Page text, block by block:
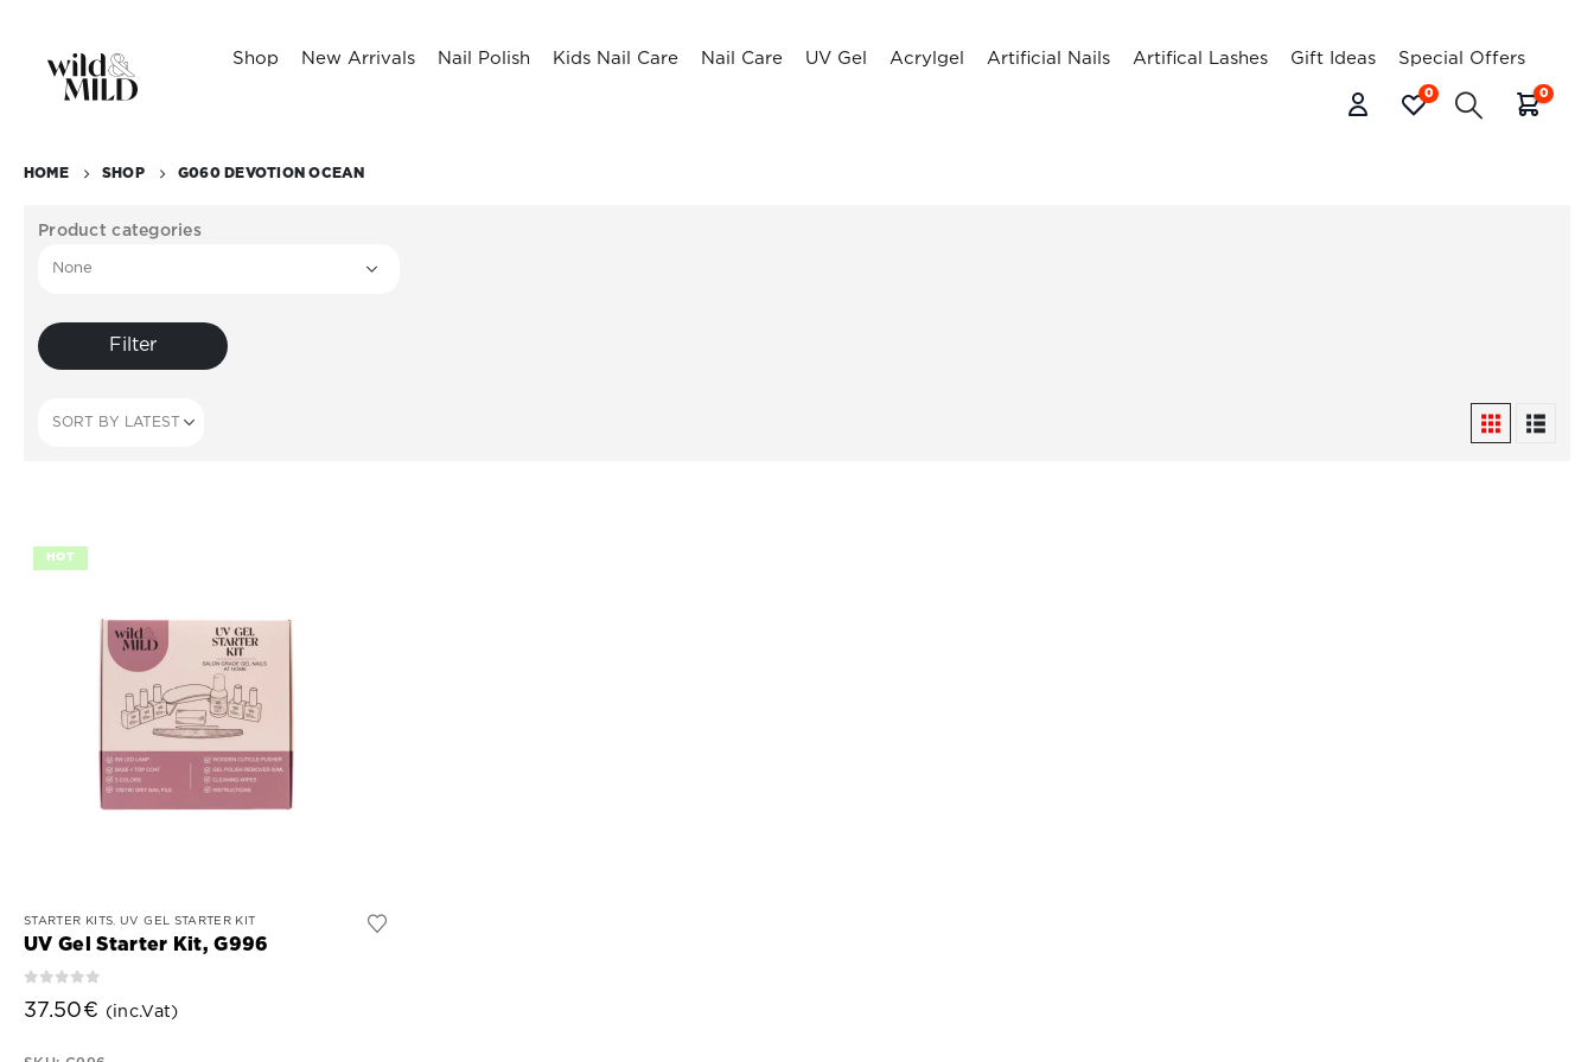
Shop New Arrivals Nail Polish Kids Nail Care Nail Care UV Gel Acrylgel Artificial Nails Artifical Lashes Gift Ideas Special Offers
0 0
HOME SHOP G060 DEVOTION OCEAN
Product categories
Filter
HOT
product
has
multiple
STARTER KITS,UV GEL STARTER KIT
UV Gel Starter Kit, G996
37.50€ (inc.Vat)